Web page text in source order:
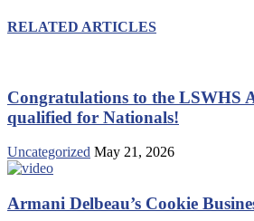
RELATED ARTICLES
Congratulations to the LSWHS
qualified for Nationals!
Uncategorized May 21, 2026
Armani Delbeau’s Cookie